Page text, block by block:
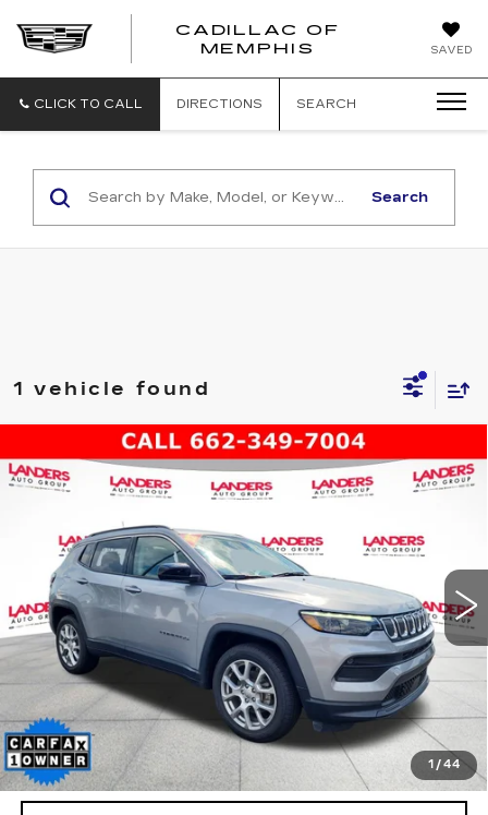
SAVED
CADILLAC OF
MEMPHIS
CADILLAC
CLICK TO CALL DIRECTIONS SEARCH
Search
1 vehicle found
1 / 44
USED2022JEEP COMPASS
LATITUDE LUX
3C4NJDFBXNT183792Stock:A04520A
48411 mi Ext.
$22,988
BEST PRICE
CALCULATE YOUR PAYMENT
CHECK AVAILABILITY
Compare Vehicle